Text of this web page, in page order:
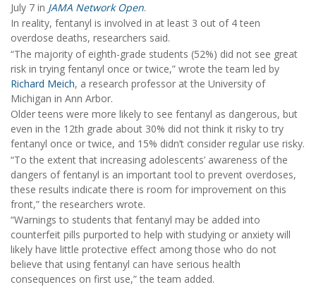
July 7 in JAMA Network Open.
In reality, fentanyl is involved in at least 3 out of 4 teen
overdose deaths, researchers said.
“The majority of eighth-grade students (52%) did not see great
risk in trying fentanyl once or twice,” wrote the team led by
Richard Meich, a research professor at the University of
Michigan in Ann Arbor.
Older teens were more likely to see fentanyl as dangerous, but
even in the 12th grade about 30% did not think it risky to try
fentanyl once or twice, and 15% didn’t consider regular use risky.
“To the extent that increasing adolescents’ awareness of the
dangers of fentanyl is an important tool to prevent overdoses,
these results indicate there is room for improvement on this
front,” the researchers wrote.
“Warnings to students that fentanyl may be added into
counterfeit pills purported to help with studying or anxiety will
likely have little protective effect among those who do not
believe that using fentanyl can have serious health
consequences on first use,” the team added.